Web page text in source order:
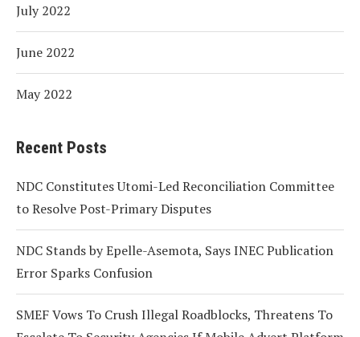
July 2022
June 2022
May 2022
Recent Posts
NDC Constitutes Utomi-Led Reconciliation Committee
to Resolve Post-Primary Disputes
NDC Stands by Epelle-Asemota, Says INEC Publication
Error Sparks Confusion
SMEF Vows To Crush Illegal Roadblocks, Threatens To